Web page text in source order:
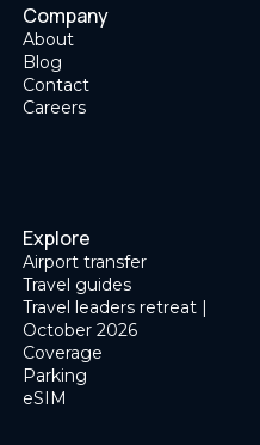
Company
About
Blog
Contact
Careers
Explore
Airport transfer
Travel guides
Travel leaders retreat |
October 2026
Coverage
Parking
eSIM